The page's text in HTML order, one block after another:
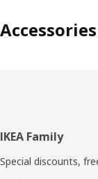
Footer
IKEA Family
Special discounts,